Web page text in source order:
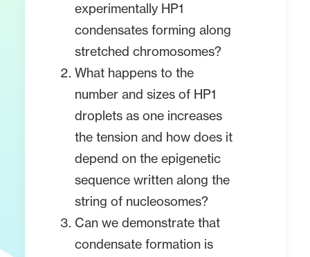
experimentally HP1
condensates forming along
stretched chromosomes?
What happens to the
number and sizes of HP1
droplets as one increases
the tension and how does it
depend on the epigenetic
sequence written along the
string of nucleosomes?
Can we demonstrate that
condensate formation is